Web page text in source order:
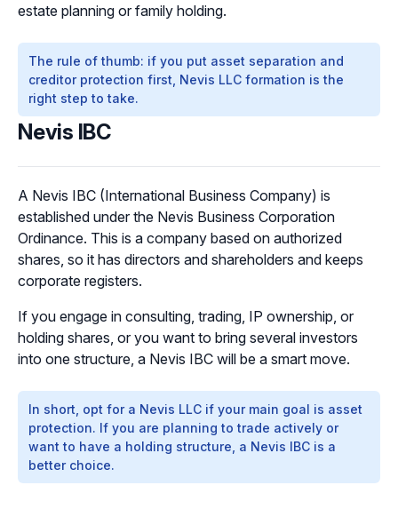
estate planning or family holding.
The rule of thumb: if you put asset separation and
creditor protection first, Nevis LLC formation is the
right step to take.
Nevis IBC
A Nevis IBC (International Business Company) is
established under the Nevis Business Corporation
Ordinance. This is a company based on authorized
shares, so it has directors and shareholders and keeps
corporate registers.
If you engage in consulting, trading, IP ownership, or
holding shares, or you want to bring several investors
into one structure, a Nevis IBC will be a smart move.
In short, opt for a Nevis LLC if your main goal is asset
protection. If you are planning to trade actively or
want to have a holding structure, a Nevis IBC is a
better choice.